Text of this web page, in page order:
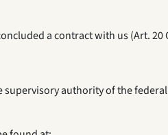
a contract with us (Art. 20
authority of the